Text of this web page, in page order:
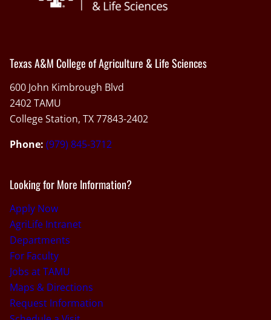
Texas A&M College of Agriculture & Life Sciences
600 John Kimbrough Blvd
2402 TAMU
College Station, TX 77843-2402
Phone: (979) 845-3712
Looking for More Information?
Apply Now
AgriLife Intranet
Departments
For Faculty
Jobs at TAMU
Maps & Directions
Request Information